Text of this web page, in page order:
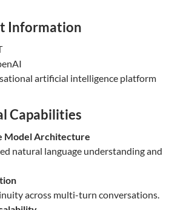
Information
artificial intelligence platform
Capabilities
Model Architecture
natural language understanding and
across multi-turn conversations.